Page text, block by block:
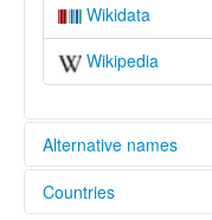
Wikidata
Wikipedia
Alternative names
lexvo:
Countries